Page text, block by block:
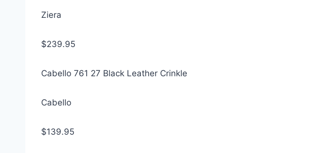
Ziera
$239.95
Cabello 761 27 Black Leather Crinkle
Cabello
$139.95